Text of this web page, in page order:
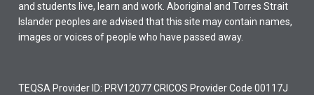
and students live, learn and work. Aboriginal and Torres Strait
Islander peoples are advised that this site may contain names,
images or voices of people who have passed away.
TEQSA Provider ID: PRV12077 CRICOS Provider Code 00117J